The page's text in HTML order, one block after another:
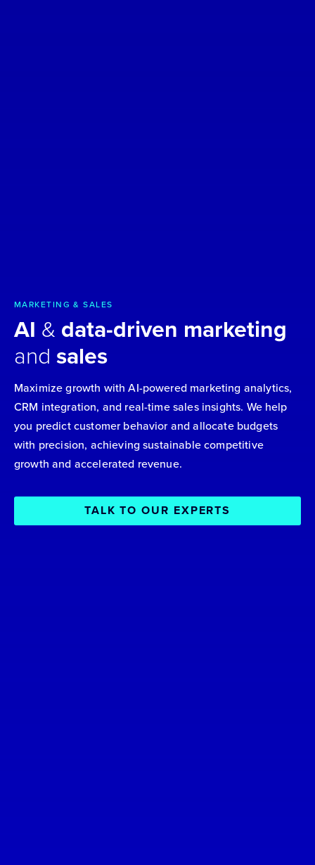
MARKETING & SALES
AI & data-driven marketing
and sales
Maximize growth with AI-powered marketing analytics,
CRM integration, and real-time sales insights. We help
you predict customer behavior and allocate budgets
with precision, achieving sustainable competitive
growth and accelerated revenue.
TALK TO OUR EXPERTS